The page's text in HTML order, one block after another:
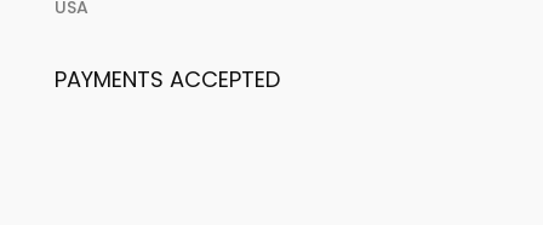
USA
PAYMENTS ACCEPTED